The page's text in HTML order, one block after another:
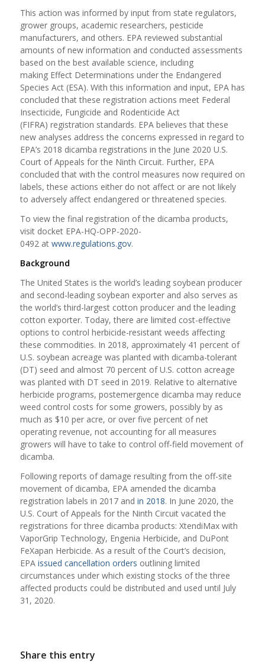
This action was informed by input from state regulators,
grower groups, academic researchers, pesticide
manufacturers, and others. EPA reviewed substantial
amounts of new information and conducted assessments
based on the best available science, including
making Effect Determinations under the Endangered
Species Act (ESA). With this information and input, EPA has
concluded that these registration actions meet Federal
Insecticide, Fungicide and Rodenticide Act
(FIFRA) registration standards. EPA believes that these
new analyses address the concerns expressed in regard to
EPA’s 2018 dicamba registrations in the June 2020 U.S.
Court of Appeals for the Ninth Circuit. Further, EPA
concluded that with the control measures now required on
labels, these actions either do not affect or are not likely
to adversely affect endangered or threatened species.
To view the final registration of the dicamba products,
visit docket EPA-HQ-OPP-2020-
0492 at www.regulations.gov.
Background
The United States is the world’s leading soybean producer
and second-leading soybean exporter and also serves as
the world’s third-largest cotton producer and the leading
cotton exporter. Today, there are limited cost-effective
options to control herbicide-resistant weeds affecting
these commodities. In 2018, approximately 41 percent of
U.S. soybean acreage was planted with dicamba-tolerant
(DT) seed and almost 70 percent of U.S. cotton acreage
was planted with DT seed in 2019. Relative to alternative
herbicide programs, postemergence dicamba may reduce
weed control costs for some growers, possibly by as
much as $10 per acre, or over five percent of net
operating revenue, not accounting for all measures
growers will have to take to control off-field movement of
dicamba.
Following reports of damage resulting from the off-site
movement of dicamba, EPA amended the dicamba
registration labels in 2017 and in 2018. In June 2020, the
U.S. Court of Appeals for the Ninth Circuit vacated the
registrations for three dicamba products: XtendiMax with
VaporGrip Technology, Engenia Herbicide, and DuPont
FeXapan Herbicide. As a result of the Court’s decision,
EPA issued cancellation orders outlining limited
circumstances under which existing stocks of the three
affected products could be distributed and used until July
31, 2020.
Share this entry